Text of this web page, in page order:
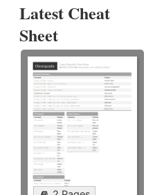
Latest Cheat
Sheet